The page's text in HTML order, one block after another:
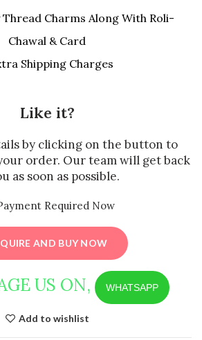
Thread Charms Along With Roli-
Chawal & Card
Shipping Charges
Like it?
by clicking on the button to
order. Our team will get back
as soon as possible.
Required Now
AND BUY NOW
US ON, WHATSAPP
Add to wishlist